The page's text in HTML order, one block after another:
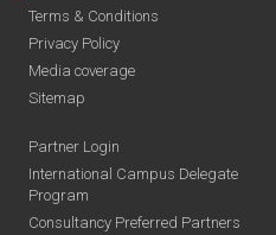
you qualify for
Terms & Conditions
Privacy Policy
Media coverage
Sitemap
Partner Login
International Campus Delegate
Program
Consultancy Preferred Partners